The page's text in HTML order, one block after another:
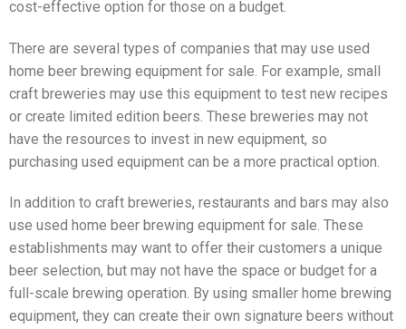
cost-effective option for those on a budget.
There are several types of companies that may use used
home beer brewing equipment for sale. For example, small
craft breweries may use this equipment to test new recipes
or create limited edition beers. These breweries may not
have the resources to invest in new equipment, so
purchasing used equipment can be a more practical option.
In addition to craft breweries, restaurants and bars may also
use used home beer brewing equipment for sale. These
establishments may want to offer their customers a unique
beer selection, but may not have the space or budget for a
full-scale brewing operation. By using smaller home brewing
equipment, they can create their own signature beers without